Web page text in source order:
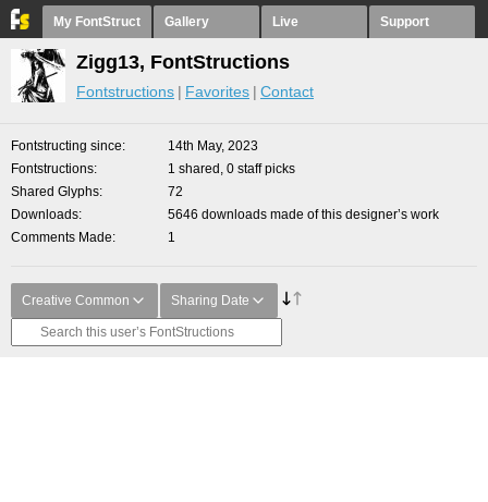
My FontStruct Gallery Live Support
Zigg13, FontStructions
Fontstructions Favorites Contact
Fontstructing since
14th May, 2023
Fontstructions
1 shared, 0 staff picks
Shared Glyphs
72
Downloads
5646 downloads made of this designer’s work
Comments Made
1
Creative Common Sharing Date